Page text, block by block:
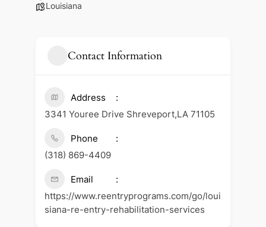
Louisiana
Contact Information
Address
3341 Youree Drive Shreveport,LA 71105
Phone
(318) 869-4409
Email
https://www.reentryprograms.com/go/loui
siana-re-entry-rehabilitation-services